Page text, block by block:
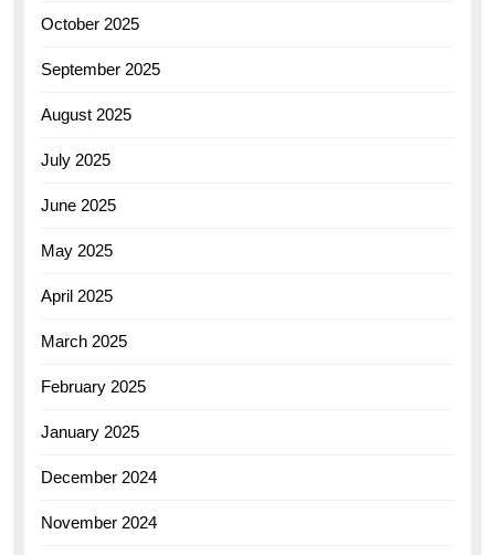
October 2025
September 2025
August 2025
July 2025
June 2025
May 2025
April 2025
March 2025
February 2025
January 2025
December 2024
November 2024